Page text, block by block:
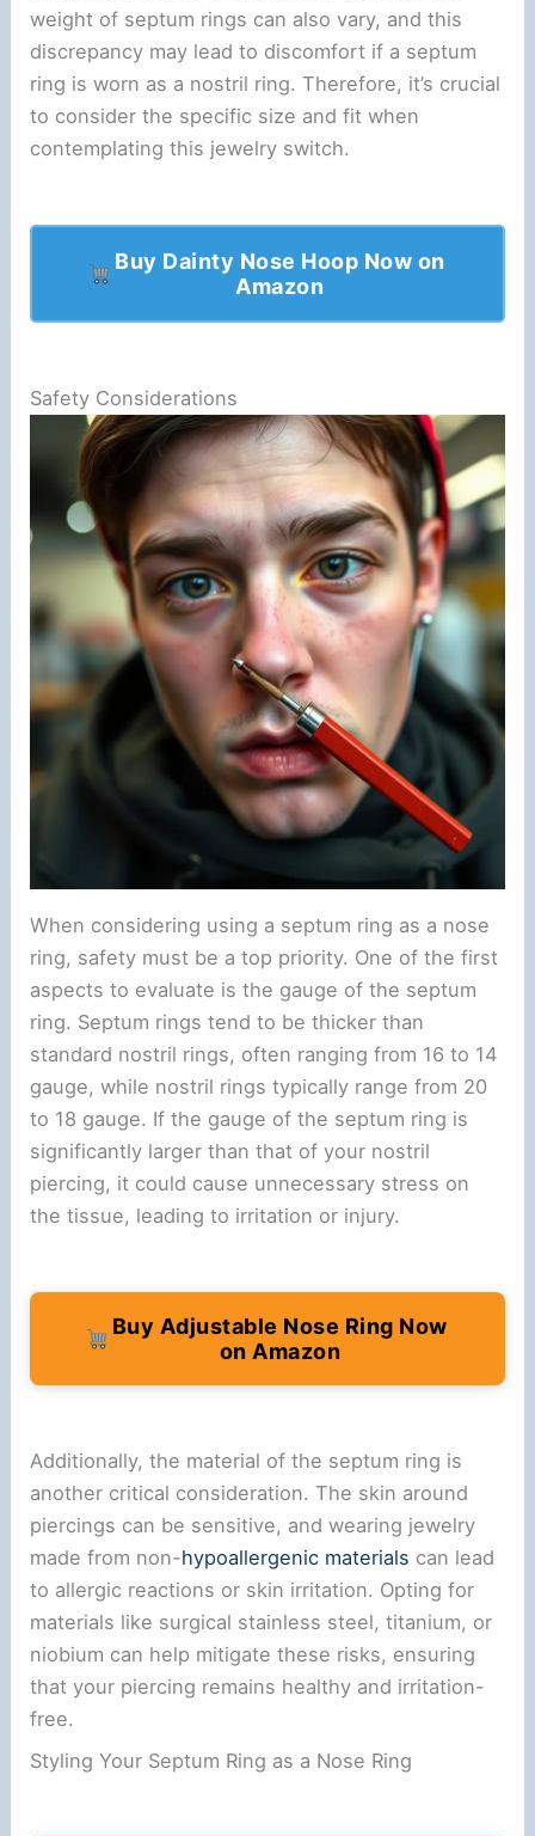
weight of septum rings can also vary, and this
discrepancy may lead to discomfort if a septum
ring is worn as a nostril ring. Therefore, it’s crucial
to consider the specific size and fit when
contemplating this jewelry switch.
Buy Dainty Nose Hoop Now on
Amazon
Safety Considerations
When considering using a septum ring as a nose
ring, safety must be a top priority. One of the first
aspects to evaluate is the gauge of the septum
ring. Septum rings tend to be thicker than
standard nostril rings, often ranging from 16 to 14
gauge, while nostril rings typically range from 20
to 18 gauge. If the gauge of the septum ring is
significantly larger than that of your nostril
piercing, it could cause unnecessary stress on
the tissue, leading to irritation or injury.
Buy Adjustable Nose Ring Now
on Amazon
Additionally, the material of the septum ring is
another critical consideration. The skin around
piercings can be sensitive, and wearing jewelry
made from non-hypoallergenic materials can lead
to allergic reactions or skin irritation. Opting for
materials like surgical stainless steel, titanium, or
niobium can help mitigate these risks, ensuring
that your piercing remains healthy and irritation-
free.
Styling Your Septum Ring as a Nose Ring